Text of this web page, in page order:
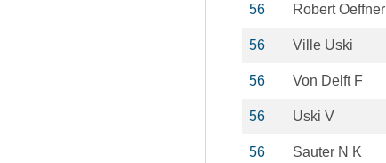
56 Robert Oeffner
56 Ville Uski
56 Von Delft F
56 Uski V
56 Sauter N K